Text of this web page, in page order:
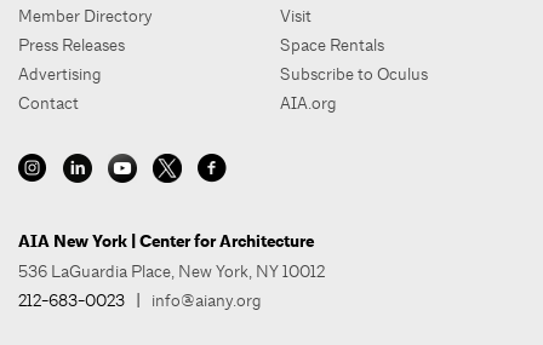
Member Directory
Press Releases
Advertising
Contact
Visit
Space Rentals
Subscribe to Oculus
AIA.org
AIA New York | Center for Architecture
536 LaGuardia Place, New York, NY 10012
212-683-0023 | info@aiany.org